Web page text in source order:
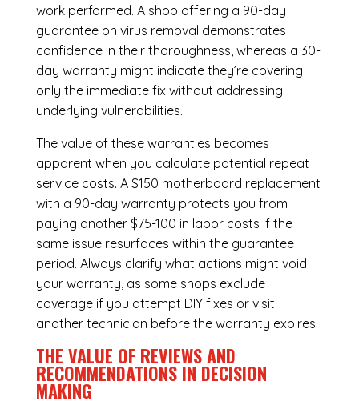
work performed. A shop offering a 90-day
guarantee on virus removal demonstrates
confidence in their thoroughness, whereas a 30-
day warranty might indicate they’re covering
only the immediate fix without addressing
underlying vulnerabilities.
The value of these warranties becomes
apparent when you calculate potential repeat
service costs. A $150 motherboard replacement
with a 90-day warranty protects you from
paying another $75-100 in labor costs if the
same issue resurfaces within the guarantee
period. Always clarify what actions might void
your warranty, as some shops exclude
coverage if you attempt DIY fixes or visit
another technician before the warranty expires.
THE VALUE OF REVIEWS AND
RECOMMENDATIONS IN DECISION
MAKING